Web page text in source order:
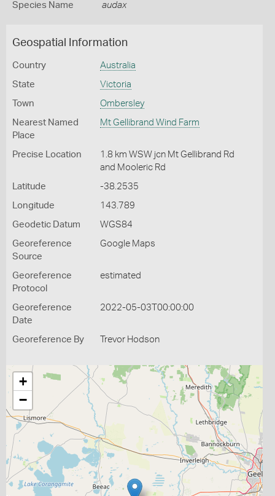
Species Name audax
Geospatial Information
Country Australia
State Victoria
Town Ombersley
Nearest Named
Place
Mt Gellibrand Wind Farm
Precise Location
1.8 km WSW jcn Mt Gellibrand Rd
and Mooleric Rd
Latitude -38.2535
Longitude 143.789
Geodetic Datum WGS84
Georeference
Source
Google Maps
Georeference
Protocol
estimated
Georeference
Date
2022-05-03T00:00:00
Georeference By Trevor Hodson
+
−